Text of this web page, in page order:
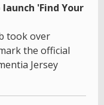
'Find Your
took over
the official
Jersey